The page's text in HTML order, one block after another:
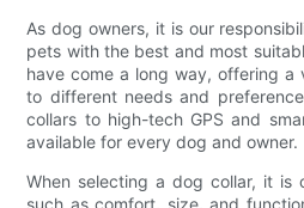
As dog owners, it is our
pets with the best and most
have come a long way, offering
to different needs and
collars to high-tech GPS and
available for every dog and owner.
When selecting a dog collar, it is
such as comfort, size, and